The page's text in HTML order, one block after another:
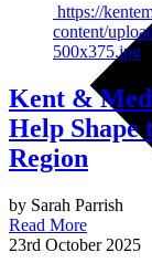
https://
content/
500x375.jpg
Kent &
Help
Region
by Sarah Parrish
Read More
23rd October 2025